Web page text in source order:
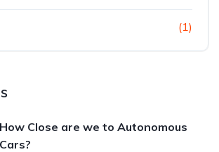
(1)
How Close are we to Autonomous
Cars?